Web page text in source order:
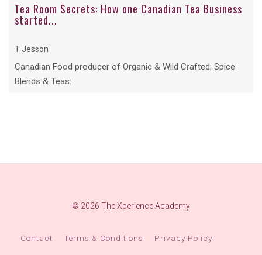
Tea Room Secrets: How one Canadian Tea Business
started...
T Jesson
Canadian Food producer of Organic & Wild Crafted; Spice
Blends & Teas:
© 2026 The Xperience Academy
Contact Terms & Conditions Privacy Policy